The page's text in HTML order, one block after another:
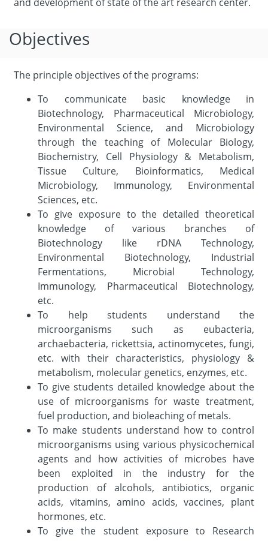
Objectives
The principle objectives of the programs:
To communicate basic knowledge in
Biotechnology, Pharmaceutical Microbiology,
Environmental Science, and Microbiology
through the teaching of Molecular Biology,
Biochemistry, Cell Physiology & Metabolism,
Tissue Culture, Bioinformatics, Medical
Microbiology, Immunology, Environmental
Sciences, etc.
To give exposure to the detailed theoretical
knowledge of various branches of
Biotechnology like rDNA Technology,
Environmental Biotechnology, Industrial
Fermentations, Microbial Technology,
Immunology, Pharmaceutical Biotechnology,
etc.
To help students understand the
microorganisms such as eubacteria,
archaebacteria, rickettsia, actinomycetes, fungi,
etc. with their characteristics, physiology &
metabolism, molecular genetics, enzymes, etc.
To give students detailed knowledge about the
use of microorganisms for waste treatment,
fuel production, and bioleaching of metals.
To make students understand how to control
microorganisms using various physicochemical
agents and how activities of microbes have
been exploited in the industry for the
production of alcohols, antibiotics, organic
acids, vitamins, amino acids, vaccines, plant
hormones, etc.
To give the student exposure to Research